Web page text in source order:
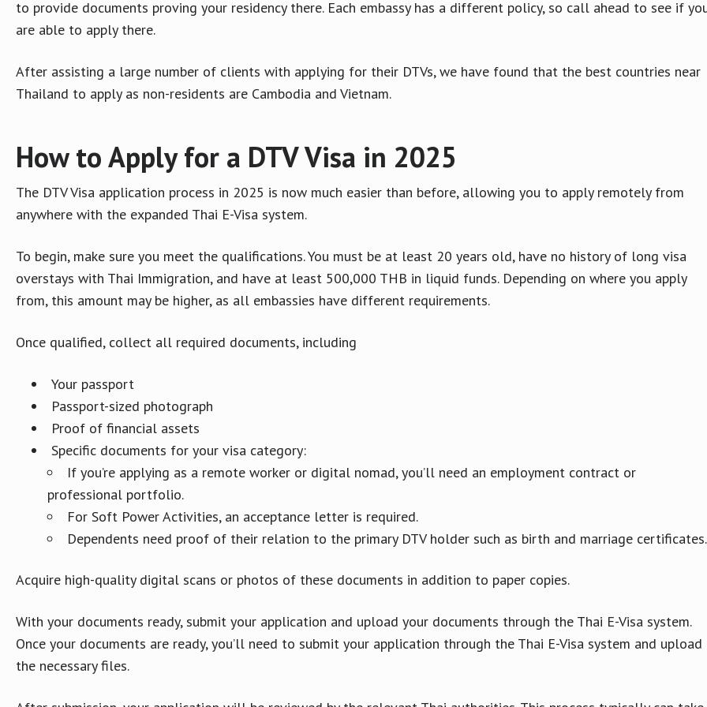
to provide documents proving your residency there. Each embassy has a different policy, so call ahead to see if
are able to apply there.
After assisting a large number of clients with applying for their DTVs, we have found that the best countries near
Thailand to apply as non-residents are Cambodia and Vietnam.
How to Apply for a DTV Visa in 2025
The DTV Visa application process in 2025 is now much easier than before, allowing you to apply remotely from
anywhere with the expanded Thai E-Visa system.
To begin, make sure you meet the qualifications. You must be at least 20 years old, have no history of long visa
overstays with Thai Immigration, and have at least 500,000 THB in liquid funds. Depending on where you apply
from, this amount may be higher, as all embassies have different requirements.
Once qualified, collect all required documents, including
Your passport
Passport-sized photograph
Proof of financial assets
Specific documents for your visa category:
If you’re applying as a remote worker or digital nomad, you’ll need an employment contract or
professional portfolio.
For Soft Power Activities, an acceptance letter is required.
Dependents need proof of their relation to the primary DTV holder such as birth and marriage certificates.
Acquire high-quality digital scans or photos of these documents in addition to paper copies.
With your documents ready, submit your application and upload your documents through the Thai E-Visa system.
Once your documents are ready, you’ll need to submit your application through the Thai E-Visa system and upload
the necessary files.